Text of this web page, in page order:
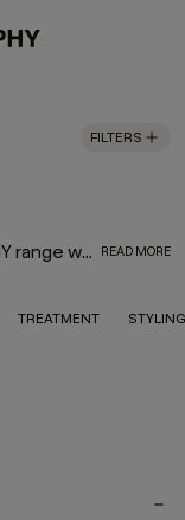
FILTERS
Every hair product in the KEVIN.MURPHY range was thoughtfully designed with innovation, performance and the environment in mind. With the goal to deliver high-quality hair products that also treat the hair from start to finish, the result is an entire range of KEVIN.MURPHY hair products—from everyday haircare necessities to editorial must-haves—that enhance the hair from shampoo to style. READ MORE
TREATMENT STYLING